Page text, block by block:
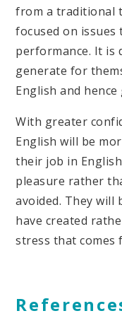
from a traditional
focused on
performance. It is
generate for
English and
With greater
English will be
their job in
pleasure rather
avoided. They will
have created
stress that comes